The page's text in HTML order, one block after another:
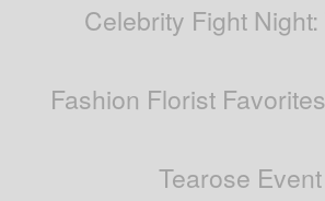
Celebrity Fight
Fashion Florist
Tearose